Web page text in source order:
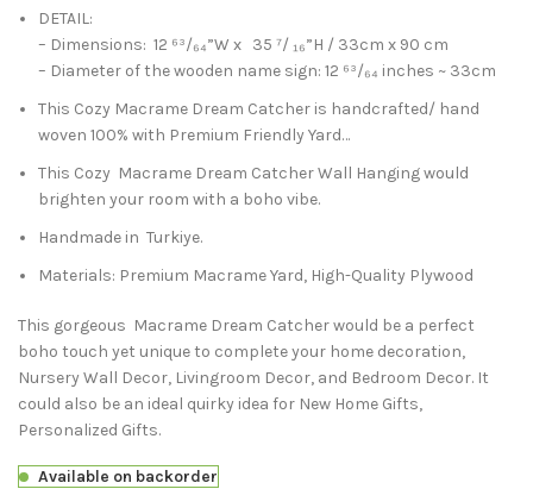
DETAIL:
– Dimensions: 12 ⁶³/₆₄”W x 35 ⁷/ ₁₆”H / 33cm x 90 cm
– Diameter of the wooden name sign: 12 ⁶³/₆₄ inches ~ 33cm
This Cozy Macrame Dream Catcher is handcrafted/ hand
woven 100% with Premium Friendly Yard…
This Cozy Macrame Dream Catcher Wall Hanging would
brighten your room with a boho vibe.
Handmade in Turkiye.
Materials: Premium Macrame Yard, High-Quality Plywood
This gorgeous Macrame Dream Catcher would be a perfect
boho touch yet unique to complete your home decoration,
Nursery Wall Decor, Livingroom Decor, and Bedroom Decor. It
could also be an ideal quirky idea for New Home Gifts,
Personalized Gifts.
Available on backorder